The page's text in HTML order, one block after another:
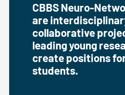
CBBS Neuro-
are
collaborative
leading young
create positions
students.